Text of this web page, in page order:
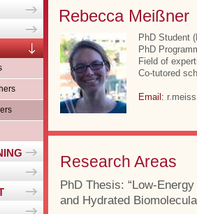
Rebecca Meißner
PhD Student
PhD
Field of
Co-tutored
Email:
Research Areas
PhD Thesis: “Low-
and Hydrated